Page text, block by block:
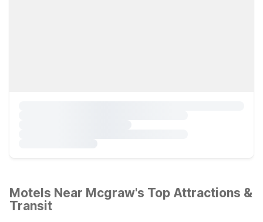
Motels Near Mcgraw's Top Attractions &
Transit